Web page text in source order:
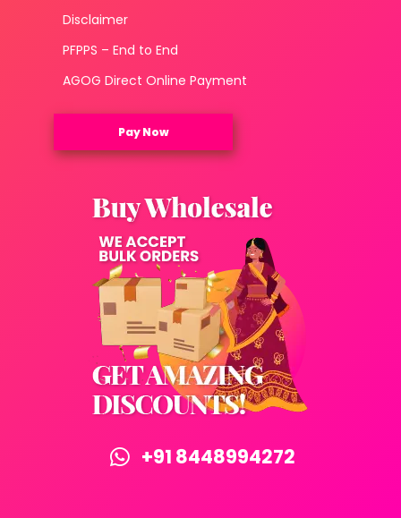
Disclaimer
PFPPS – End to End
AGOG Direct Online Payment
Pay Now
+91 8448994272